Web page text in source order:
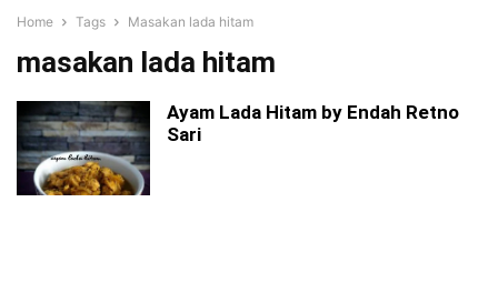
Home Tags Masakan lada hitam
masakan lada hitam
Ayam Lada Hitam by Endah Retno
Sari